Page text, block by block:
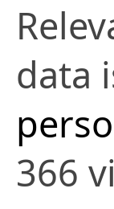
data
366